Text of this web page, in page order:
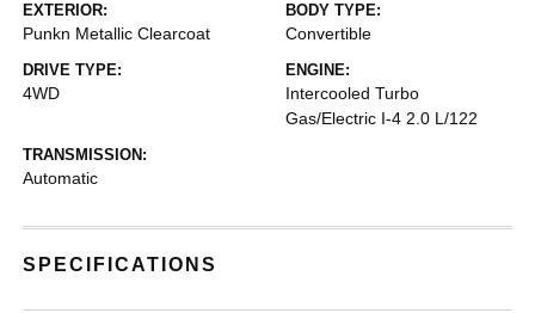
EXTERIOR:
Punkn Metallic Clearcoat
BODY TYPE:
Convertible
DRIVE TYPE:
4WD
ENGINE:
Intercooled Turbo
Gas/Electric I-4 2.0 L/122
TRANSMISSION:
Automatic
SPECIFICATIONS